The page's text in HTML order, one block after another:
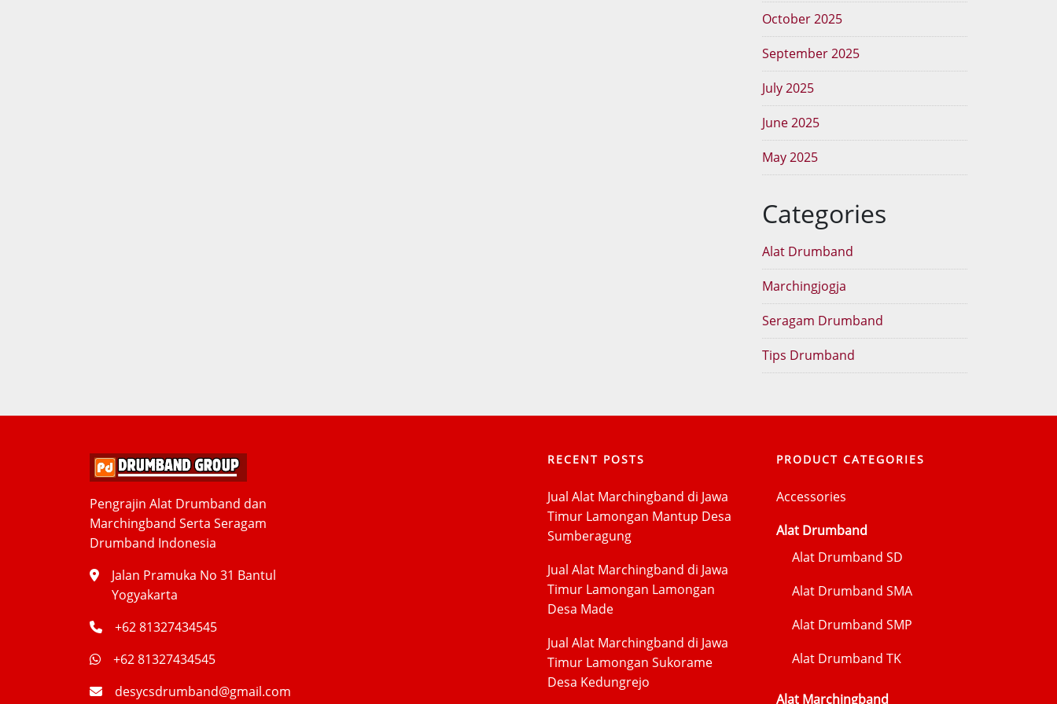
October 2025
September 2025
July 2025
June 2025
May 2025
Categories
Alat Drumband
Marchingjogja
Seragam Drumband
Tips Drumband
Pengrajin Alat Drumband dan
Marchingband Serta Seragam
Drumband Indonesia
Jalan Pramuka No 31 Bantul
Yogyakarta
+62 81327434545
+62 81327434545
desycsdrumband@gmail.com
RECENT POSTS
Jual Alat Marchingband di Jawa
Timur Lamongan Mantup Desa
Sumberagung
Jual Alat Marchingband di Jawa
Timur Lamongan Lamongan
Desa Made
Jual Alat Marchingband di Jawa
Timur Lamongan Sukorame
Desa Kedungrejo
PRODUCT CATEGORIES
Accessories
Alat Drumband
Alat Drumband SD
Alat Drumband SMA
Alat Drumband SMP
Alat Drumband TK
Alat Marchingband